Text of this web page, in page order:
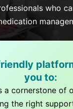
who
you to:
a cornerstone of
the right